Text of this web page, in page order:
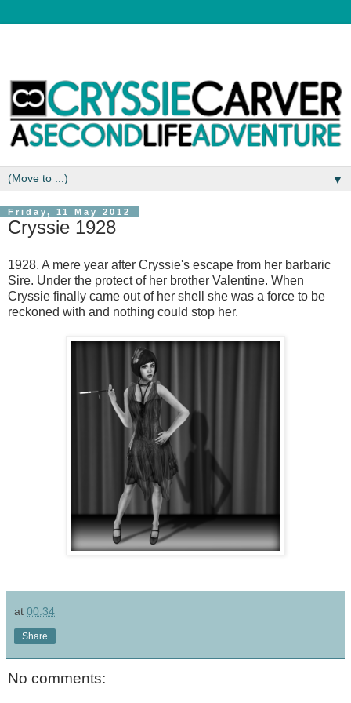
▼
Friday, 11 May 2012
Cryssie 1928
1928. A mere year after Cryssie's escape from her barbaric
Sire. Under the protect of her brother Valentine. When
Cryssie finally came out of her shell she was a force to be
reckoned with and nothing could stop her.
at 00:34
Share
No comments: